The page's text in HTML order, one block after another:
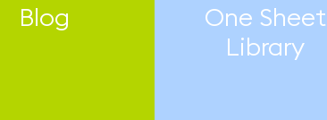
Blog
One Sheet
Library